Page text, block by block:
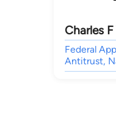
Charles
Federal
Antitrust,